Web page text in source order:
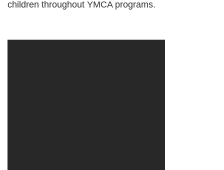
children throughout YMCA programs.